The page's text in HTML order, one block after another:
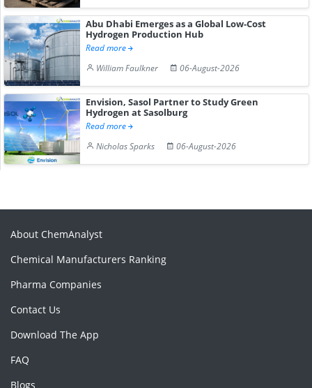
Abu Dhabi Emerges as a Global Low-Cost
Hydrogen Production Hub
Read more
William Faulkner
06-August-2026
Envision, Sasol Partner to Study Green
Hydrogen at Sasolburg
Read more
Nicholas Sparks
06-August-2026
About ChemAnalyst
Chemical Manufacturers Ranking
Pharma Companies
Contact Us
Download The App
FAQ
Blogs